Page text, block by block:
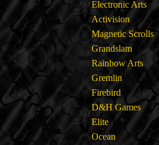
Electronic Arts
Activision
Magnetic Scrolls
Grandslam
Rainbow Arts
Gremlin
Firebird
D&H Games
Elite
Ocean